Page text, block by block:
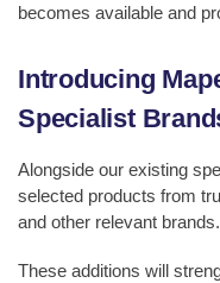
becomes available and
Introducing
Specialist
Alongside our existing
selected products from
and other relevant brands.
These additions will